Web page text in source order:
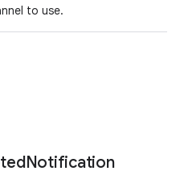
to use.
Notification